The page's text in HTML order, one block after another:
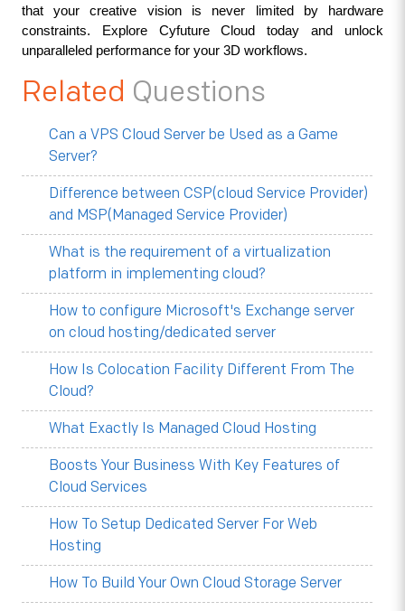
that your creative vision is never limited by hardware
constraints. Explore Cyfuture Cloud today and unlock
unparalleled performance for your 3D workflows.
Related Questions
Can a VPS Cloud Server be Used as a Game
Server?
Difference between CSP(cloud Service Provider)
and MSP(Managed Service Provider)
What is the requirement of a virtualization
platform in implementing cloud?
How to configure Microsoft's Exchange server
on cloud hosting/dedicated server
How Is Colocation Facility Different From The
Cloud?
What Exactly Is Managed Cloud Hosting
Boosts Your Business With Key Features of
Cloud Services
How To Setup Dedicated Server For Web
Hosting
How To Build Your Own Cloud Storage Server